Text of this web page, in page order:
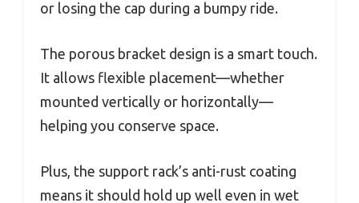
or losing the cap during a bumpy ride.
The porous bracket design is a smart touch.
It allows flexible placement—whether
mounted vertically or horizontally—
helping you conserve space.
Plus, the support rack’s anti-rust coating
means it should hold up well even in wet